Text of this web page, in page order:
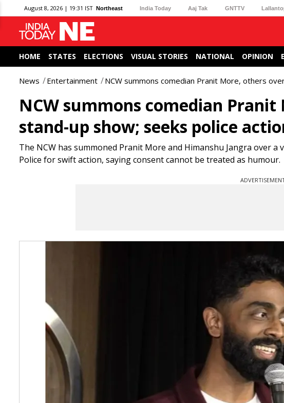
August 8, 2026 | 19:31 IST Northeast India Today Aaj Tak GNTTV
HOME STATES ELECTIONS VISUAL STORIES NATIONAL OPINION
News Entertainment NCW summons comedian Pranit More, others
NCW summons comedian
stand-up show; seeks police
The NCW has summoned Pranit More and Himanshu Jangra over
Police for swift action, saying consent cannot be treated as humour.